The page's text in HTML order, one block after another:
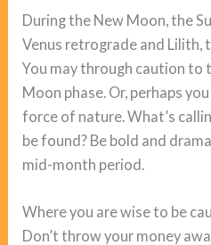
During the New Moon, the
Venus retrograde and Lilith,
You may through caution to
Moon phase. Or, perhaps
force of nature. What’s
be found? Be bold and
mid-month period.
Where you are wise to be
Don’t throw your money